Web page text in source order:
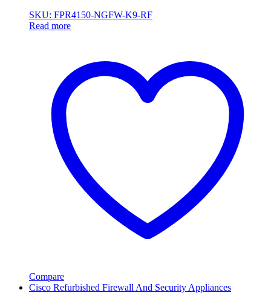
SKU: FPR4150-NGFW-K9-RF
Read more
Compare
Cisco Refurbished Firewall And Security Appliances